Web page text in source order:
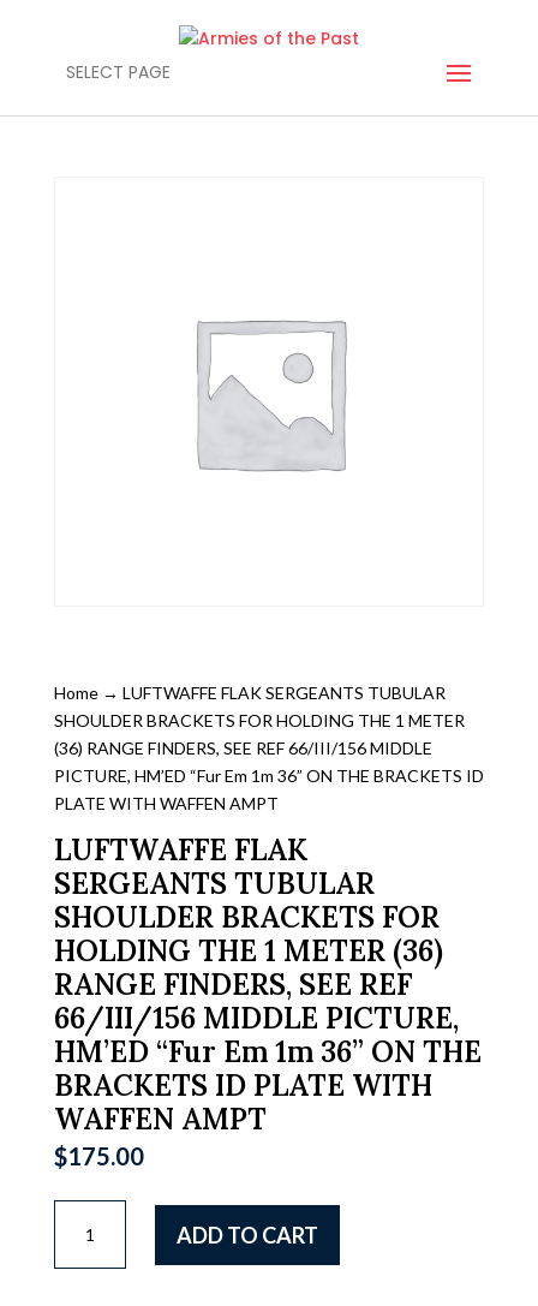
SELECT PAGE
Home→ LUFTWAFFE FLAK SERGEANTS TUBULAR
SHOULDER BRACKETS FOR HOLDING THE 1 METER
(36) RANGE FINDERS, SEE REF 66/III/156 MIDDLE
PICTURE, HM’ED “Fur Em 1m 36” ON THE BRACKETS ID
PLATE WITH WAFFEN AMPT
LUFTWAFFE FLAK
SERGEANTS TUBULAR
SHOULDER BRACKETS FOR
HOLDING THE 1 METER (36)
RANGE FINDERS, SEE REF
66/III/156 MIDDLE PICTURE,
HM’ED “Fur Em 1m 36” ON THE
BRACKETS ID PLATE WITH
WAFFEN AMPT
$175.00
LUFTWAFFE
FLAK
SERGEANTS
ADD TO CART